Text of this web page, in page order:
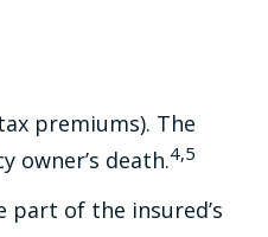
premiums). The
owner’s death.4,5
of the insured’s